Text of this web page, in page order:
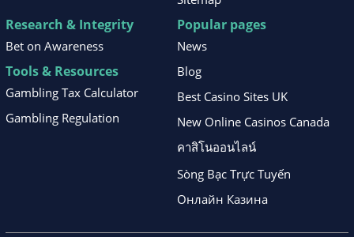
Research & Integrity
Bet on Awareness
Tools & Resources
Gambling Tax Calculator
Gambling Regulation
Popular pages
News
Blog
Best Casino Sites UK
New Online Casinos Canada
คาสิโนออนไลน์
Sòng Bạc Trực Tuyến
Онлайн Казина